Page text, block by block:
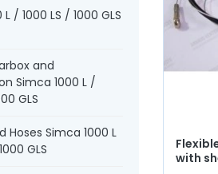
/ 1000 LS / 1000 GLS
and
Simca 1000 L /
GLS
Hoses Simca 1000 L
GLS
with